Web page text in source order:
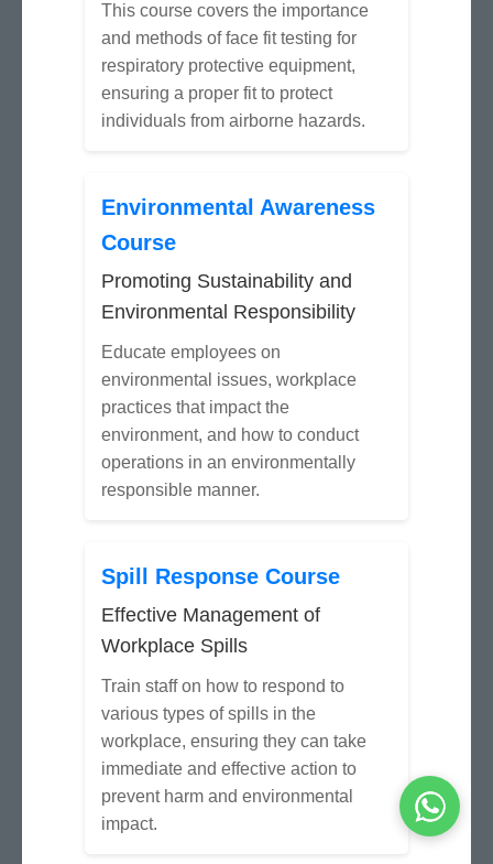
This course covers the importance
and methods of face fit testing for
respiratory protective equipment,
ensuring a proper fit to protect
individuals from airborne hazards.
Environmental Awareness
Course
Promoting Sustainability and
Environmental Responsibility
Educate employees on
environmental issues, workplace
practices that impact the
environment, and how to conduct
operations in an environmentally
responsible manner.
Spill Response Course
Effective Management of
Workplace Spills
Train staff on how to respond to
various types of spills in the
workplace, ensuring they can take
immediate and effective action to
prevent harm and environmental
impact.